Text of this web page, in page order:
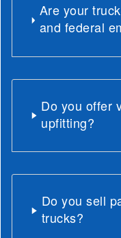
Are your
and federal
Do you offer
upfitting?
Do you sell
trucks?